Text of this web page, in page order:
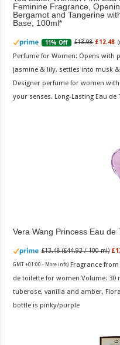
Feminine Fragrance,
Bergamot and Tangerine
Base, 100ml
11% Off £13.98 £12.48
Perfume for Women: Opens with
jasmine & lily, settles into musk
Designer perfume for women
your senses. Long-Lasting Eau de
Vera Wang Princess Eau de
£13.48 (£44.93 / 100 ml)
GMT +01:00 - More info) Fragrance
de toilette for women Volume: 30
tuberose, vanilla and amber,
bottle is pinky/purple